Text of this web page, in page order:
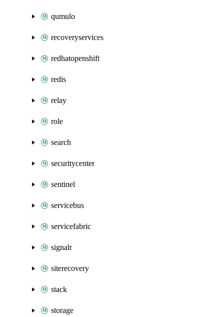
qumulo
recoveryservices
redhatopenshift
redis
relay
role
search
securitycenter
sentinel
servicebus
servicefabric
signalr
siterecovery
stack
storage